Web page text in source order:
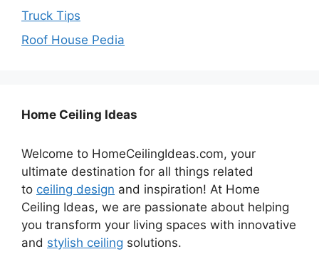
Truck Tips
Roof House Pedia
Home Ceiling Ideas
Welcome to HomeCeilingIdeas.com, your
ultimate destination for all things related
to ceiling design and inspiration! At Home
Ceiling Ideas, we are passionate about helping
you transform your living spaces with innovative
and stylish ceiling solutions.